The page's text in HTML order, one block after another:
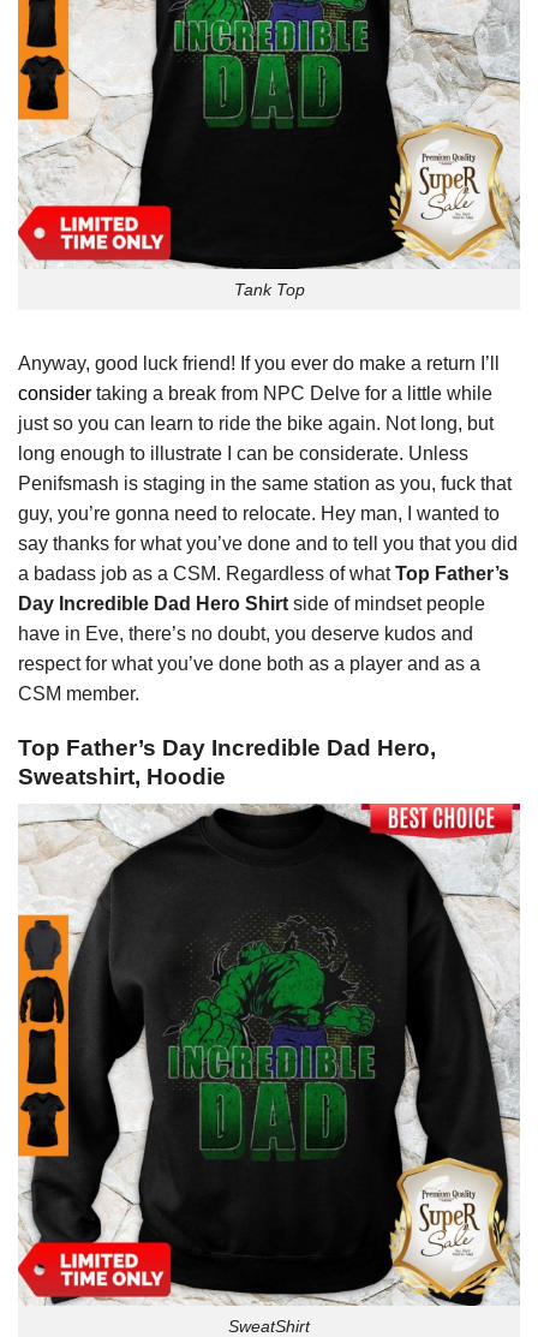
Tank Top
Anyway, good luck friend! If you ever do make a return I’ll
consider taking a break from NPC Delve for a little while
just so you can learn to ride the bike again. Not long, but
long enough to illustrate I can be considerate. Unless
Penifsmash is staging in the same station as you, fuck that
guy, you’re gonna need to relocate. Hey man, I wanted to
say thanks for what you’ve done and to tell you that you did
a badass job as a CSM. Regardless of whatTop Father’s
Day Incredible Dad Hero Shirt side of mindset people
have in Eve, there’s no doubt, you deserve kudos and
respect for what you’ve done both as a player and as a
CSM member.
Top Father’s Day Incredible Dad Hero,
Sweatshirt, Hoodie
SweatShirt